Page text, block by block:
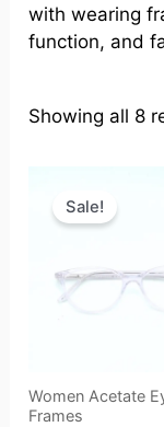
with wearing
function, and
Showing all 8
Sale!
Women Acetate
Frames